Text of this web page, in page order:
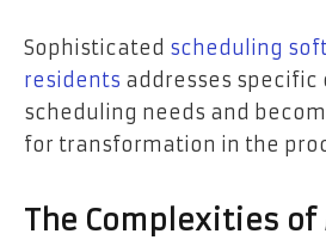
Sophisticated scheduling
residents addresses specific
scheduling needs and
for transformation in the
The Complexities of